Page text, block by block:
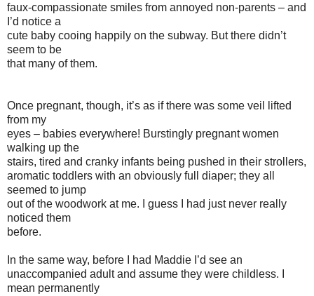
faux-compassionate smiles from annoyed non-parents – and
I’d notice a
cute baby cooing happily on the subway. But there didn’t
seem to be
that many of them.
Once pregnant, though, it’s as if there was some veil lifted
from my
eyes – babies everywhere! Burstingly pregnant women
walking up the
stairs, tired and cranky infants being pushed in their strollers,
aromatic toddlers with an obviously full diaper; they all
seemed to jump
out of the woodwork at me. I guess I had just never really
noticed them
before.
In the same way, before I had Maddie I’d see an
unaccompanied adult and assume they were childless. I
mean permanently